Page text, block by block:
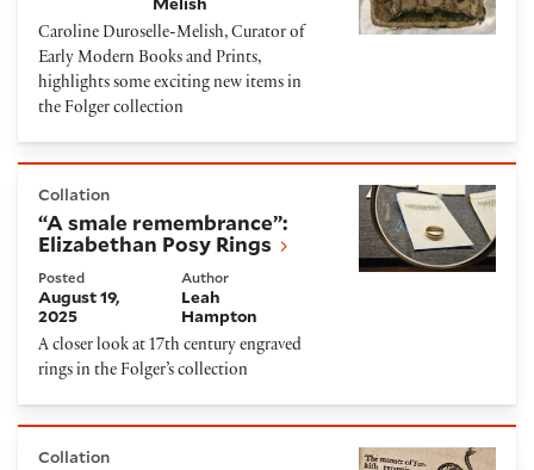
Caroline Duroselle-Melish, Curator of
Early Modern Books and Prints,
highlights some exciting new items in
the Folger collection
Collation
“A smale remembrance”:
Elizabethan Posy Rings
Posted
August 19,
2025
Author
Leah
Hampton
A closer look at 17th century engraved
rings in the Folger’s collection
Collation